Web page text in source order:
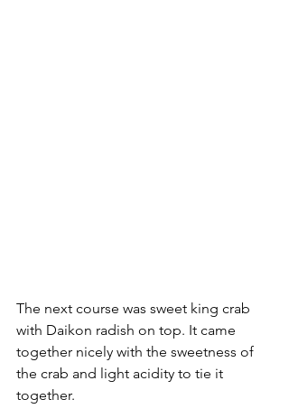
The next course was sweet king crab
with Daikon radish on top. It came
together nicely with the sweetness of
the crab and light acidity to tie it
together.